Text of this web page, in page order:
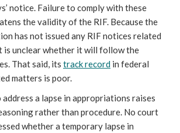
notice. Failure to comply with these
the validity of the RIF. Because the
has not issued any RIF notices related
is unclear whether it will follow the
That said, its track record in federal
matters is poor.
address a lapse in appropriations raises
rather than procedure. No court
whether a temporary lapse in